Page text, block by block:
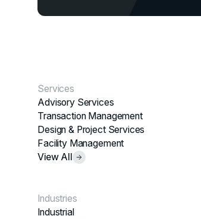
Services
Advisory Services
Transaction Management
Design & Project Services
Facility Management
View All
Industries
Industrial